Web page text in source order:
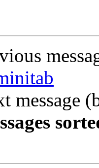
message